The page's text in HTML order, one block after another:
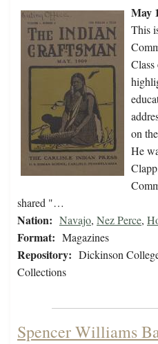
May
This
Class
on
He
shared "…
Nation: Navajo, Nez Perce,
Format: Magazines
Repository: Dickinson
Collections
Spencer Williams